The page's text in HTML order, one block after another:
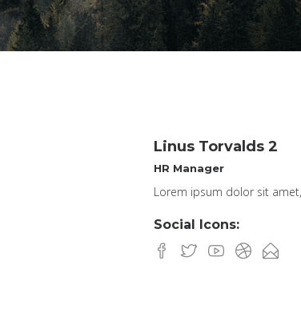
Linus Torvalds 2
HR Manager
Lorem ipsum dolor sit
Social Icons: